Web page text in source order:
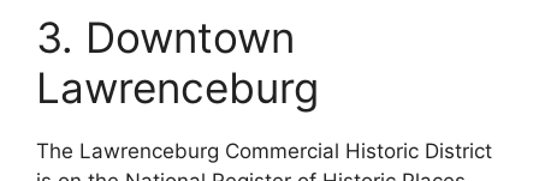
3. Downtown
Lawrenceburg
The Lawrenceburg Commercial Historic District